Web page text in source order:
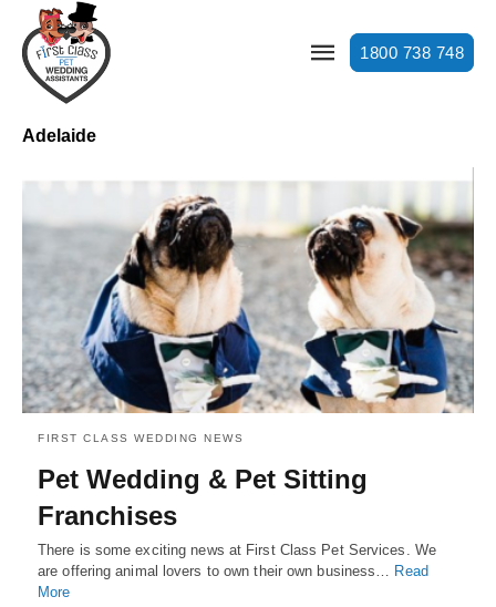
1800 738 748
Adelaide
FIRST CLASS WEDDING NEWS
Pet Wedding & Pet Sitting
Franchises
There is some exciting news at First Class Pet Services. We
are offering animal lovers to own their own business… Read
More